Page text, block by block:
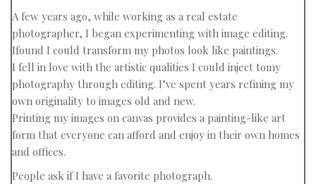
A few years ago, while working as a real estate
photographer, I began experimenting with image editing.
Ifound I could transform my photos look like paintings.
I fell in love with the artistic qualities I could inject tomy
photography through editing. I’ve spent years refining my
own originality to images old and new.
Printing my images on canvas provides a painting-like art
form that everyone can afford and enjoy in their own homes
and offices.
People ask if I have a favorite photograph.